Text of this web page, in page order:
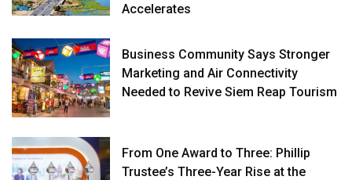
Accelerates
Business Community Says Stronger
Marketing and Air Connectivity
Needed to Revive Siem Reap Tourism
From One Award to Three: Phillip
Trustee’s Three-Year Rise at the